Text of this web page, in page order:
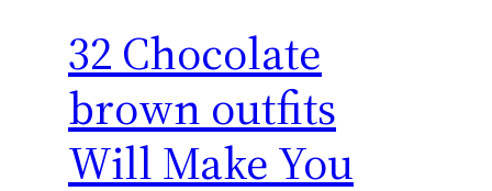
32 Chocolate
brown outfits
Will Make You